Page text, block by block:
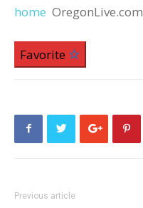
home OregonLive.com
Favorite
Previous article